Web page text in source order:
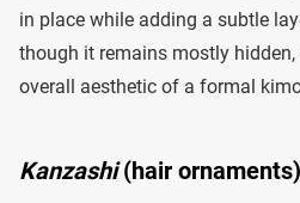
in place while adding a subtle
though it remains mostly
overall aesthetic of a formal
Kanzashi(hair ornaments)